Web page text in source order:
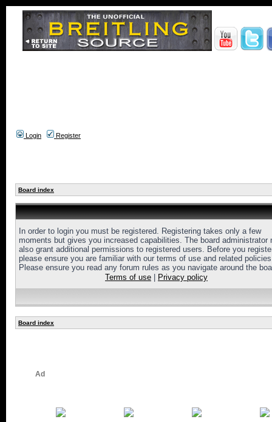
Login Register
Board index
In order to login you must be registered. Registering takes only a few
moments but gives you increased capabilities. The board administrator
also grant additional permissions to registered users. Before you
please ensure you are familiar with our terms of use and related
Please ensure you read any forum rules as you navigate around the
Terms of use
Privacy policy
Board index